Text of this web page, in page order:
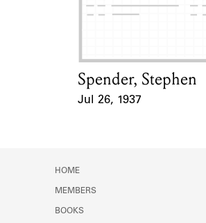
Learn about the
Card Holder
Spender, Stephen
Jul 26, 1937
HOME
MEMBERS
BOOKS